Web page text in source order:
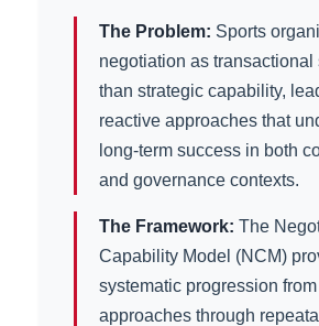
The Problem: Sports
negotiation as transactional
than strategic capability,
reactive approaches that
long-term success in both
and governance contexts.
The Framework: The
Capability Model (NCM)
systematic progression
approaches through